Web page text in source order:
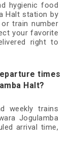
hygienic food
Halt station by
train number
your favorite
right to
times
Halt?
weekly trains
Jogulamba
arrival time,